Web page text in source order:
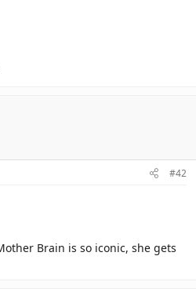
#42
Brain is so iconic, she gets